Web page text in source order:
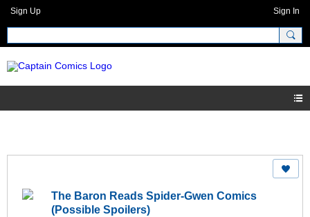
Sign Up Sign In
The Baron Reads Spider-Gwen Comics
(Possible Spoilers)